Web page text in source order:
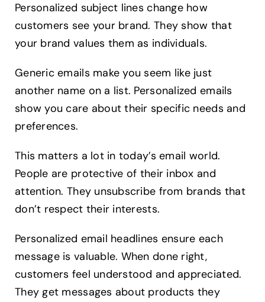
Personalized subject lines change how
customers see your brand. They show that
your brand values them as individuals.
Generic emails make you seem like just
another name on a list. Personalized emails
show you care about their specific needs and
preferences.
This matters a lot in today’s email world.
People are protective of their inbox and
attention. They unsubscribe from brands that
don’t respect their interests.
Personalized email headlines ensure each
message is valuable. When done right,
customers feel understood and appreciated.
They get messages about products they